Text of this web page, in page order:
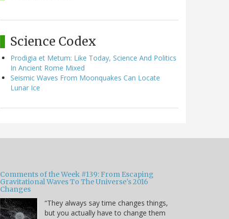
Science Codex
Prodigia et Metum: Like Today, Science And Politics
In Ancient Rome Mixed
Seismic Waves From Moonquakes Can Locate
Lunar Ice
Comments of the Week #139: From Escaping
Gravitational Waves To The Universe's 2016
Changes
“They always say time changes things,
but you actually have to change them